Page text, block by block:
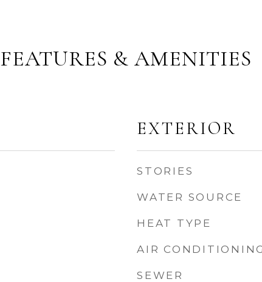
FEATURES & AMENITIES
EXTERIOR
STORIES
WATER SOURCE
HEAT TYPE
AIR
SEWER